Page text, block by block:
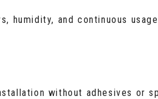
humidity, and continuous
without adhesives or